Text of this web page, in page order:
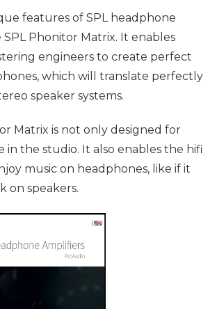
features of SPL headphone
Phonitor Matrix. It enables
engineers to create perfect
which will translate perfectly
speaker systems.
Matrix is not only designed for
in the studio. It also enables the hifi
music on headphones, like if it
on speakers.